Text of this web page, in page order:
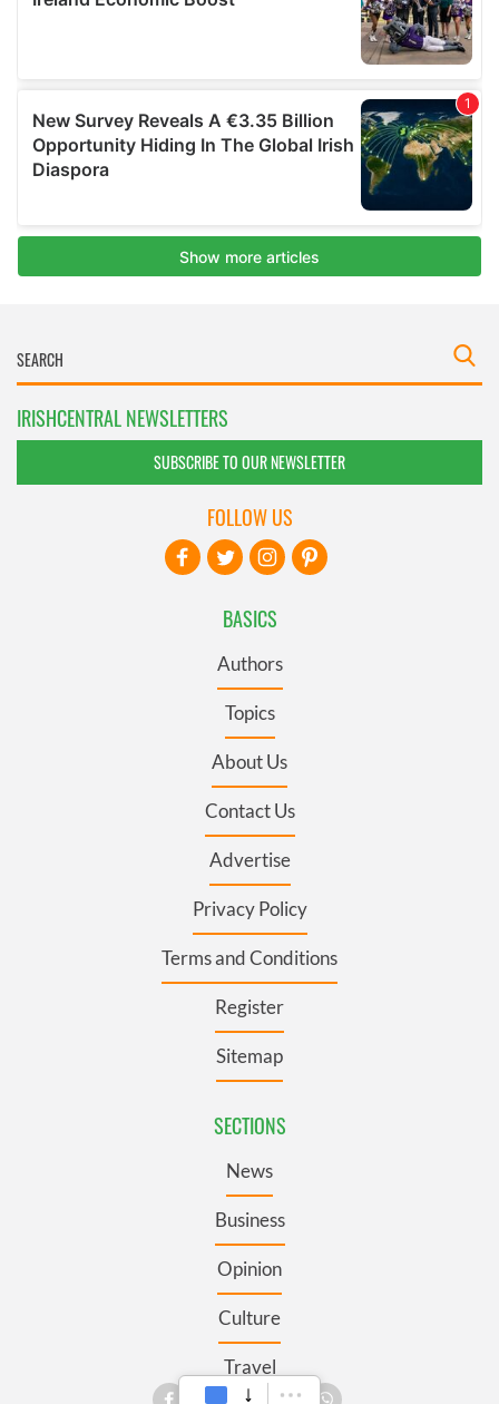
IRISHCENTRAL NEWSLETTERS
SUBSCRIBE TO OUR NEWSLETTER
BASICS
Authors
Topics
About Us
Contact Us
Advertise
Privacy Policy
Terms and Conditions
Register
Sitemap
SECTIONS
News
Business
Opinion
Culture
Travel
FOLLOW US